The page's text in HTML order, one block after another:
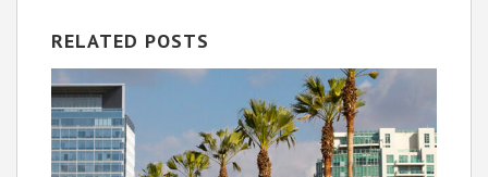
RELATED POSTS